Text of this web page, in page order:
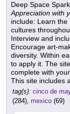
Deep Space
Appreciation with
include: Learn
cultures
Interview and
Encourage art-
diversity. Within
to apply it. The
complete with
This site includes
tag(s): cinco de
(284), mexico (69)